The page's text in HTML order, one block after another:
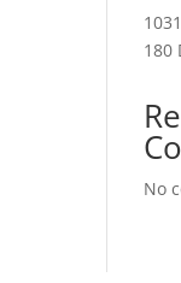
180
No